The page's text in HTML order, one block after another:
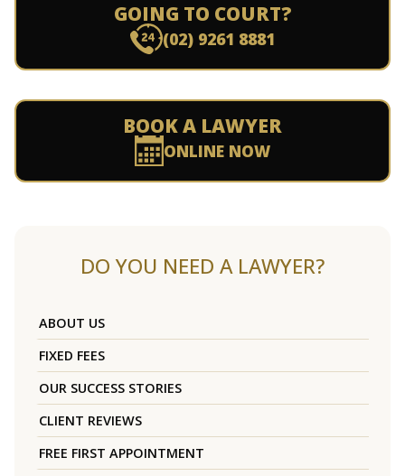
GOING TO COURT?
(02) 9261 8881
BOOK A LAWYER
ONLINE NOW
DO YOU NEED A LAWYER?
ABOUT US
FIXED FEES
OUR SUCCESS STORIES
CLIENT REVIEWS
FREE FIRST APPOINTMENT